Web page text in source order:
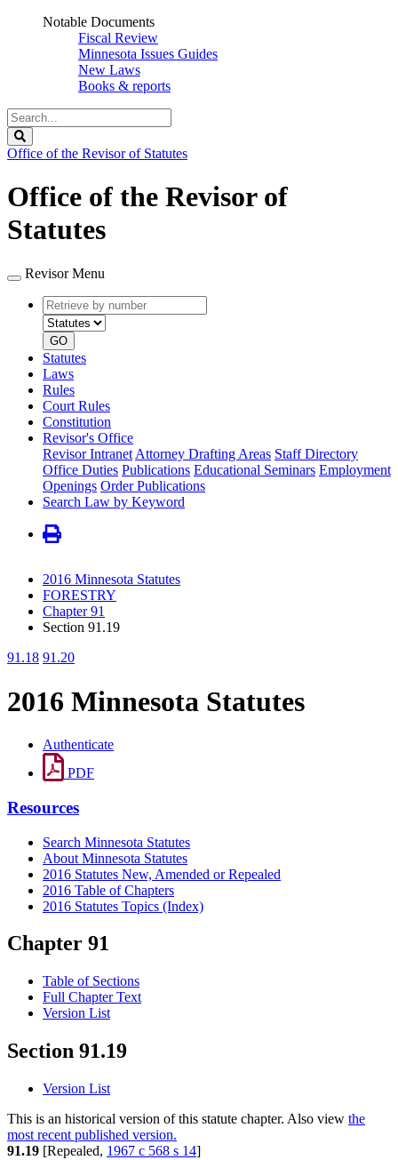
Notable Documents
Fiscal Review
Minnesota Issues Guides
New Laws
Books & reports
Search
Legislature
Office of the Revisor of Statutes
Office of the Revisor of
Statutes
Revisor Menu
Retrieve
by
number
type
GO
Statutes
Laws
Rules
Court Rules
Constitution
Revisor's Office
Revisor Intranet Attorney Drafting Areas Staff Directory
Office Duties Publications Educational Seminars Employment
Openings Order Publications
Search Law by Keyword
2016 Minnesota Statutes
FORESTRY
Chapter 91
Section 91.19
91.18 91.20
2016 Minnesota Statutes
Authenticate
PDF
Resources
Search Minnesota Statutes
About Minnesota Statutes
2016 Statutes New, Amended or Repealed
2016 Table of Chapters
2016 Statutes Topics (Index)
Chapter 91
Table of Sections
Full Chapter Text
Version List
Section 91.19
Version List
This is an historical version of this statute chapter. Also view the
most recent published version.
91.19 [Repealed, 1967 c 568 s 14]